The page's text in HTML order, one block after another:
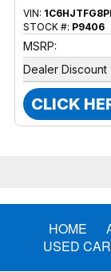
VIN:
STOCK #: P9406
MSRP:
Dealer Discount
CLICK
HOME
USED